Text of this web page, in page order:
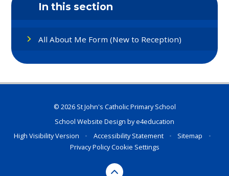
In this section
All About Me Form (New to Reception)
© 2026 St John's Catholic Primary School
School Website Design bye4education
High Visibility Version
• Accessibility Statement • Sitemap
•
Privacy PolicyCookie Settings